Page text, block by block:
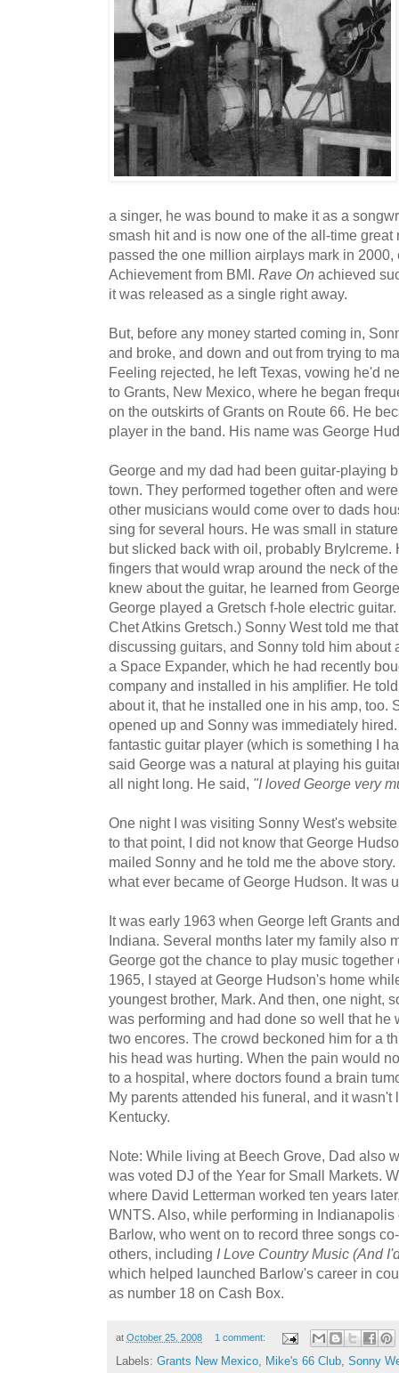
a singer, he was bound to make it as a
smash hit and is now one of the all-time
passed the one million airplays mark in
Achievement from BMI. Rave On achieved
it was released as a single right away.
But, before any money started coming in,
and broke, and down and out from trying to
Feeling rejected, he left Texas, vowing he'd
to Grants, New Mexico, where he began
on the outskirts of Grants on Route 66. He
player in the band. His name was George
George and my dad had been guitar-playing
town. They performed together often and
other musicians would come over to dads
sing for several hours. He was small in
but slicked back with oil, probably
fingers that would wrap around the neck of
knew about the guitar, he learned from
George played a Gretsch f-hole electric
Chet Atkins Gretsch.) Sonny West told me
discussing guitars, and Sonny told him about
a Space Expander, which he had recently
company and installed in his amplifier. He
about it, that he installed one in his amp, too.
opened up and Sonny was immediately
fantastic guitar player (which is something I
said George was a natural at playing his
all night long. He said, "I loved George very
One night I was visiting Sonny West's
to that point, I did not know that George
mailed Sonny and he told me the above
what ever became of George Hudson. It was
It was early 1963 when George left Grants
Indiana. Several months later my family also
George got the chance to play music
1965, I stayed at George Hudson's home
youngest brother, Mark. And then, one night,
was performing and had done so well that he
two encores. The crowd beckoned him for a
his head was hurting. When the pain would
to a hospital, where doctors found a brain
My parents attended his funeral, and it
Kentucky.
Note: While living at Beech Grove, Dad also
was voted DJ of the Year for Small Markets.
where David Letterman worked ten years
WNTS. Also, while performing in
Barlow, who went on to record three songs
others, including I Love Country Music (And
which helped launched Barlow's career in
as number 18 on Cash Box.
at October 25, 2008 1 comment:
Labels: Grants New Mexico, Mike's 66 Club, Sonny